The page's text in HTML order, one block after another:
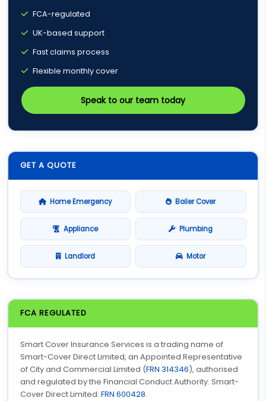
FCA-regulated
UK-based support
Fast claims process
Flexible monthly cover
Speak to our team today
GET A QUOTE
Home Emergency Boiler Cover
Appliance Plumbing
Landlord Motor
FCA REGULATED
Smart Cover Insurance Services is a trading name of
Smart-Cover Direct Limited, an Appointed Representative
of City and Commercial Limited (FRN 314346), authorised
and regulated by the Financial Conduct Authority. Smart-
Cover Direct Limited: FRN 600428.